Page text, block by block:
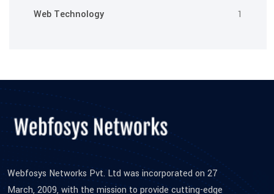
Web Technology 1
Webfosys Networks Pvt. Ltd was incorporated on 27
March, 2009, with the mission to provide cutting-edge